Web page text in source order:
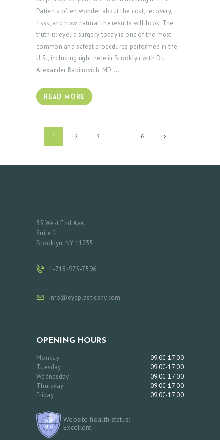
Patients often wonder about the cost, recovery,
risks, and how natural the results will look. The
truth is: eyelid surgery today is one of the most
common and safest procedures performed in the
U.S., including right here in Brooklyn with Dr.
Alexander Rabinovich, MD.…
READ MORE
POSTS
PAGE
1 PAGE
2 PAGE
3 … PAGE
6 >
35 West End Ave.
Suite 2
Brooklyn, NY 11235
1-718-975-7596
info@eyeplasticsny.com
OPENING HOURS
Monday
09:00-17:00
Tuesday
09:00-17:00
Wednesday
09:00-17:00
Thursday
09:00-17:00
Friday
09:00-17:00
Website health status:
Excellent